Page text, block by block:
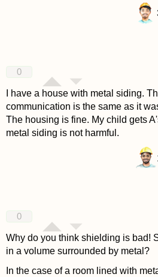
0
I have a house with metal siding.
communication is the same as it
The housing is fine. My child gets
metal siding is not harmful.
0
Why do you think shielding is bad!
in a volume surrounded by metal?
In the case of a room lined with